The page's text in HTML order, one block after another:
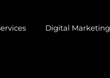
Digital Marketing